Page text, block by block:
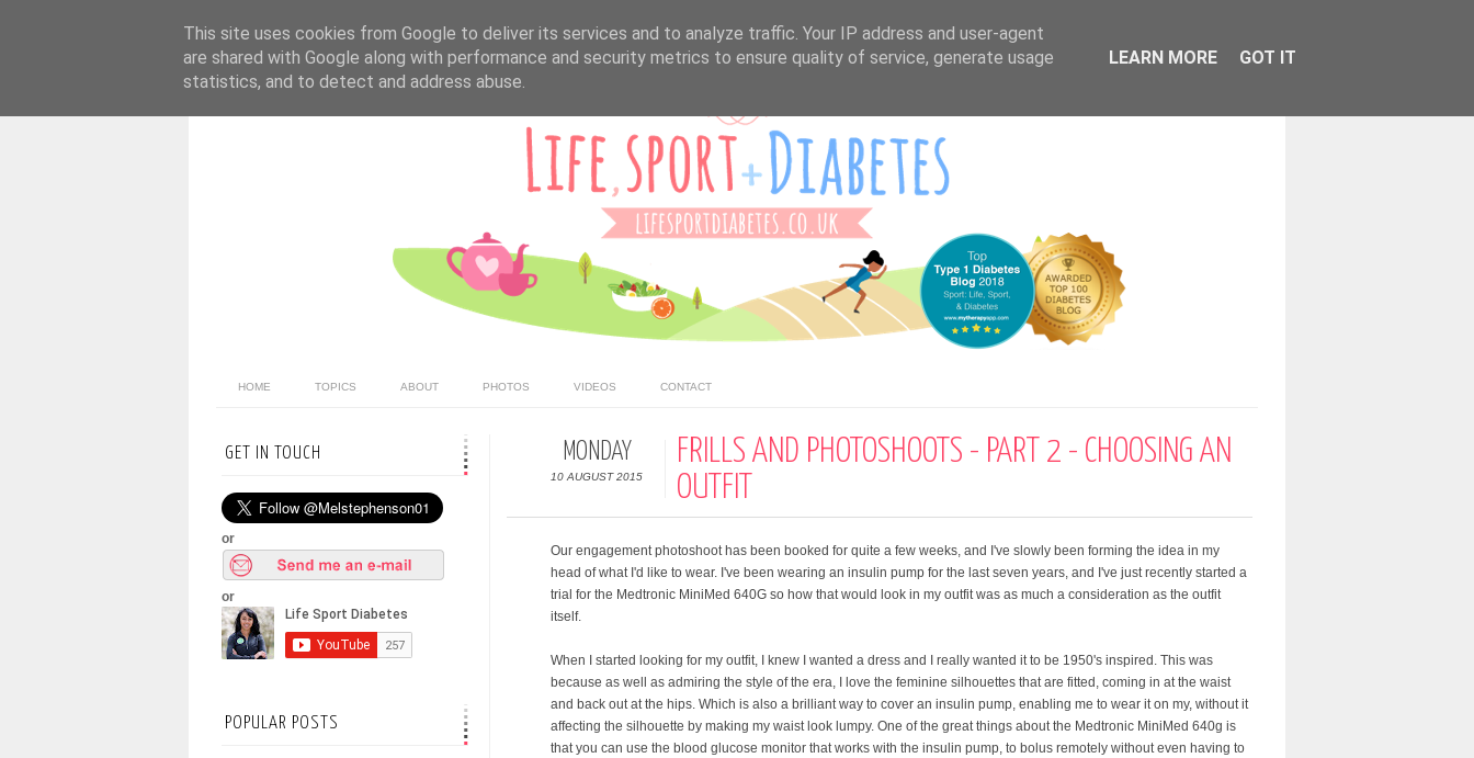
HOME TOPICS ABOUT PHOTOS VIDEOS CONTACT
MONDAY
10 AUGUST 2015
FRILLS AND PHOTOSHOOTS - PART 2 - CHOOSING AN
OUTFIT
Our engagement photoshoot has been booked for quite a few weeks, and I've slowly been forming the idea in my
head of what I'd like to wear. I've been wearing an insulin pump for the last seven years, and I've just recently started a
trial for the Medtronic MiniMed 640G so how that would look in my outfit was as much a consideration as the outfit
itself.
When I started looking for my outfit, I knew I wanted a dress and I really wanted it to be 1950's inspired. This was
because as well as admiring the style of the era, I love the feminine silhouettes that are fitted, coming in at the waist
and back out at the hips. Which is also a brilliant way to cover an insulin pump, enabling me to wear it on my, without it
affecting the silhouette by making my waist look lumpy. One of the great things about the Medtronic MiniMed 640g is
that you can use the blood glucose monitor that works with the insulin pump, to bolus remotely without even having to
GET IN TOUCH
or
or
POPULAR POSTS
This site uses cookies from Google to deliver its services and to analyze traffic. Your IP address and user-agent
are shared with Google along with performance and security metrics to ensure quality of service, generate usage
statistics, and to detect and address abuse.
LEARN MORE GOT IT